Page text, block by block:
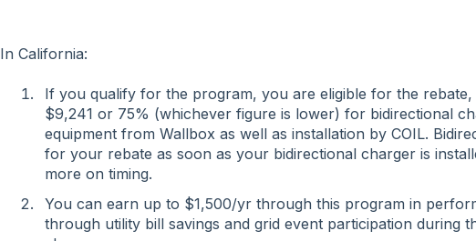
In California:
If you qualify for the program, you are eligible for the
$9,241 or 75% (whichever figure is lower) for bidirectional
equipment from Wallbox as well as installation by COIL.
for your rebate as soon as your bidirectional charger is
more on timing.
You can earn up to $1,500/yr through this program in
through utility bill savings and grid event participation during